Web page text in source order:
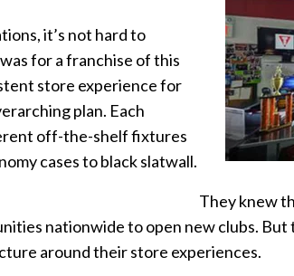
it’s not hard to
for a franchise of this
store experience for
plan. Each
off-the-shelf fixtures
cases to black slatwall.
They knew
nationwide to open new clubs.
around their store experiences.